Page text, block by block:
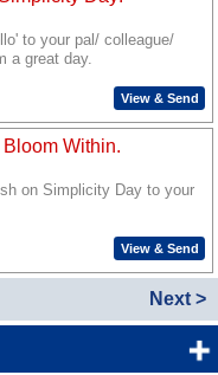
to your pal/ colleague/
a great day.
View & Send
Within.
on Simplicity Day to your
View & Send
Next >